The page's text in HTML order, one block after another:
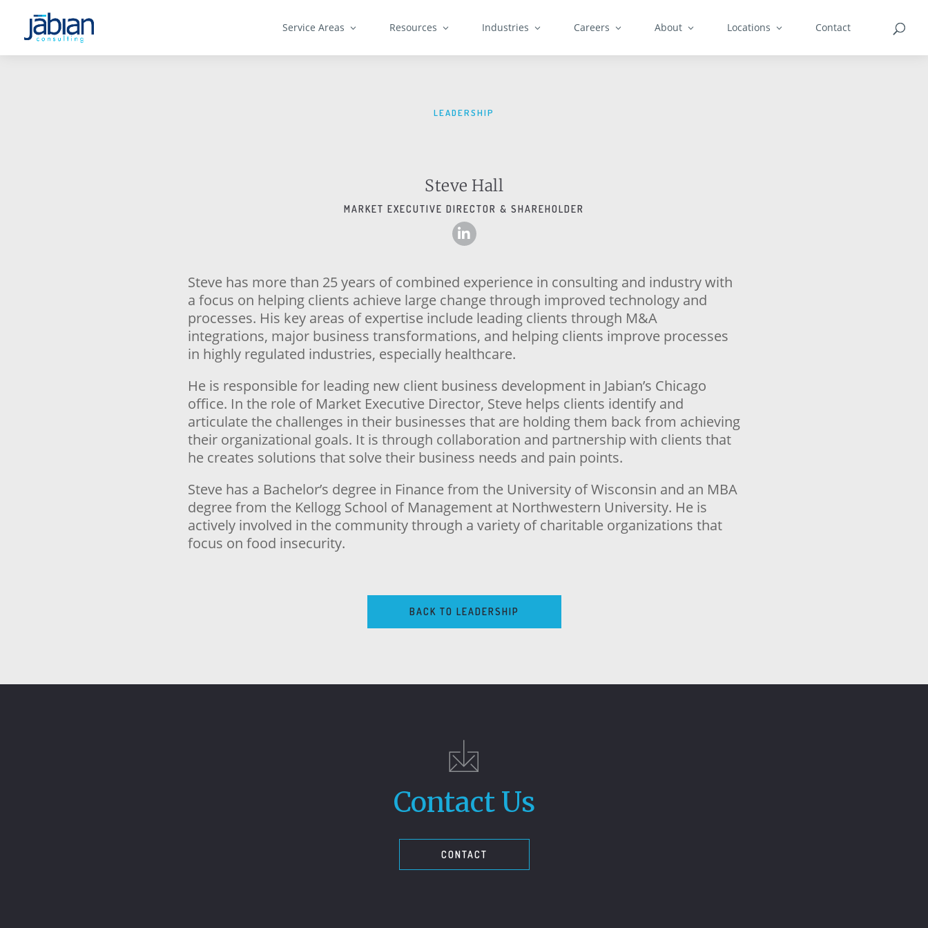
Service Areas Resources Industries Careers About Locations Contact
LEADERSHIP
Steve Hall
MARKET EXECUTIVE DIRECTOR & SHAREHOLDER
Steve has more than 25 years of combined experience in consulting and industry with
a focus on helping clients achieve large change through improved technology and
processes. His key areas of expertise include leading clients through M&A
integrations, major business transformations, and helping clients improve processes
in highly regulated industries, especially healthcare.
He is responsible for leading new client business development in Jabian’s Chicago
office. In the role of Market Executive Director, Steve helps clients identify and
articulate the challenges in their businesses that are holding them back from achieving
their organizational goals. It is through collaboration and partnership with clients that
he creates solutions that solve their business needs and pain points.
Steve has a Bachelor’s degree in Finance from the University of Wisconsin and an MBA
degree from the Kellogg School of Management at Northwestern University. He is
actively involved in the community through a variety of charitable organizations that
focus on food insecurity.
BACK TO LEADERSHIP
Contact Us
CONTACT